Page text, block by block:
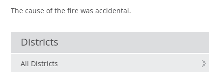
The cause of the fire was accidental.
Districts
All Districts